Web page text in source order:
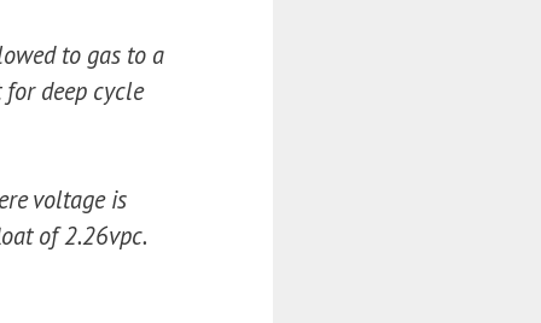
to gas to a
deep cycle
voltage is
of 2.26vpc.